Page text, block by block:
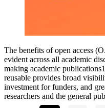
The benefits of open access
evident across all academic
making academic
reusable provides broad
investment for funders, and
researchers and the general